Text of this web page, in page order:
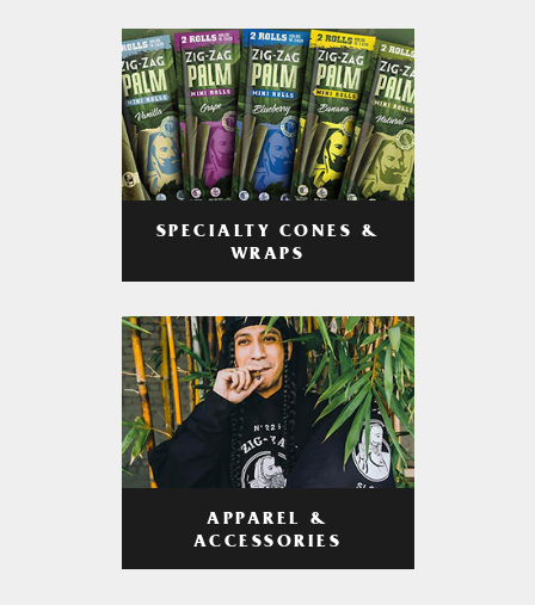
SPECIALTY CONES &
WRAPS
APPAREL &
ACCESSORIES